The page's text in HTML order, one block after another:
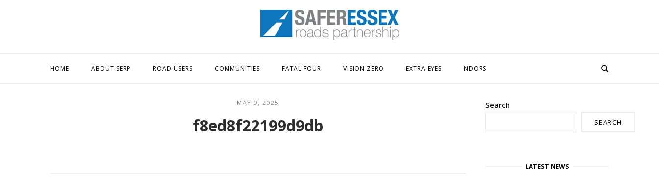
Home
HOME ABOUT SERP ROAD USERS COMMUNITIES FATAL FOUR VISION ZERO EXTRA EYES NDORS
MAY 9, 2025
f8ed8f22199d9db
Search
SEARCH
LATEST NEWS